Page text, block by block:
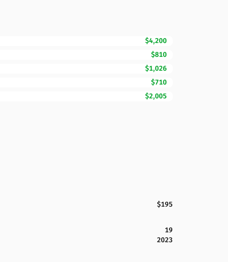
$4,200
$810
$1,026
$710
$2,005
$195
19
2023